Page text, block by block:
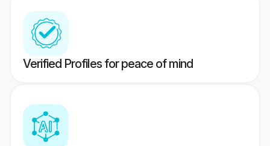
Verified Profiles for peace of mind